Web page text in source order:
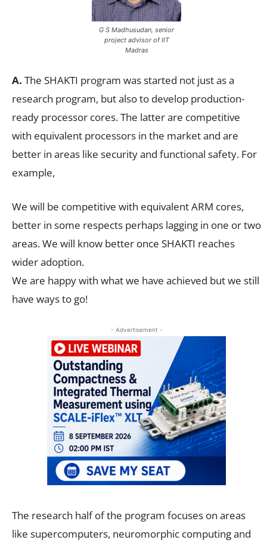
G S Madhusudan, senior
project advisor of IIT
Madras
A. The SHAKTI program was started not just as a
research program, but also to develop production-
ready processor cores. The latter are competitive
with equivalent processors in the market and are
better in areas like security and functional safety. For
example,
We will be competitive with equivalent ARM cores,
better in some respects perhaps lagging in one or two
areas. We will know better once SHAKTI reaches
wider adoption.
We are happy with what we have achieved but we still
have ways to go!
- Advertisement -
The research half of the program focuses on areas
like supercomputers, neuromorphic computing and